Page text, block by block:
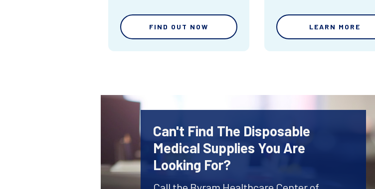
FIND OUT NOW LEARN MORE
Can't Find The Disposable
Medical Supplies You Are
Looking For?